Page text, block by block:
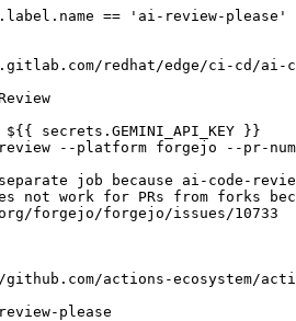
== 'ai-review-please'
redhat/edge/ci-cd/ai-
${{ secrets.GEMINI_API_KEY }}
--platform forgejo --pr-
job because ai-code-
not work for PRs from forks
forgejo/forgejo/issues/10733
actions-ecosystem/action-
please